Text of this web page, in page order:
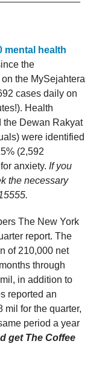
mental health
the
the MySejahtera
cases daily on
Health
the Dewan Rakyat
were identified
(2,592
anxiety. If you
the necessary
The New York
report. The
of 210,000 net
through
in addition to
reported an
mil for the quarter,
period a year
get The Coffee